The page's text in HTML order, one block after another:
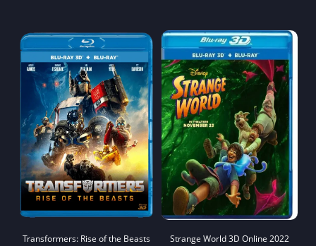
Transformers: Rise of the Beasts
Strange World 3D Online 2022